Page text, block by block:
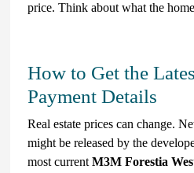
price. Think about what the
How to Get the
Payment Details
Real estate prices can change.
might be released by the
most current M3M Forestia